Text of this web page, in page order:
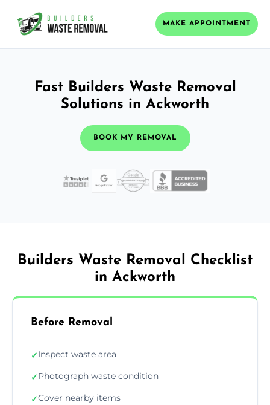
MAKE APPOINTMENT
Fast Builders Waste Removal
Solutions in Ackworth
BOOK MY REMOVAL
Builders Waste Removal Checklist
in Ackworth
Before Removal
✓Inspect waste area
✓Photograph waste condition
✓Cover nearby items